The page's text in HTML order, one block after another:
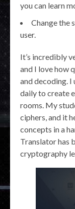
you can learn
Change the
user.
It’s incredibly
and I love how
and decoding. I
daily to create
rooms. My
ciphers, and it
concepts in a
Translator has
cryptography